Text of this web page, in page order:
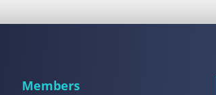
Members